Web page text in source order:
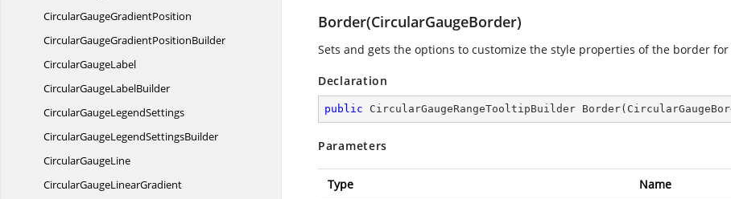
CircularGaugeGradientPosition
CircularGaugeGradientPositionBuilder
CircularGaugeLabel
CircularGaugeLabelBuilder
CircularGaugeLegendSettings
CircularGaugeLegendSettingsBuilder
CircularGaugeLine
CircularGaugeLinearGradient
Border(CircularGaugeBorder)
Sets and gets the options to customize the style properties of the border
Declaration
public CircularGaugeRangeTooltipBuilder Border(
Parameters
Type Name